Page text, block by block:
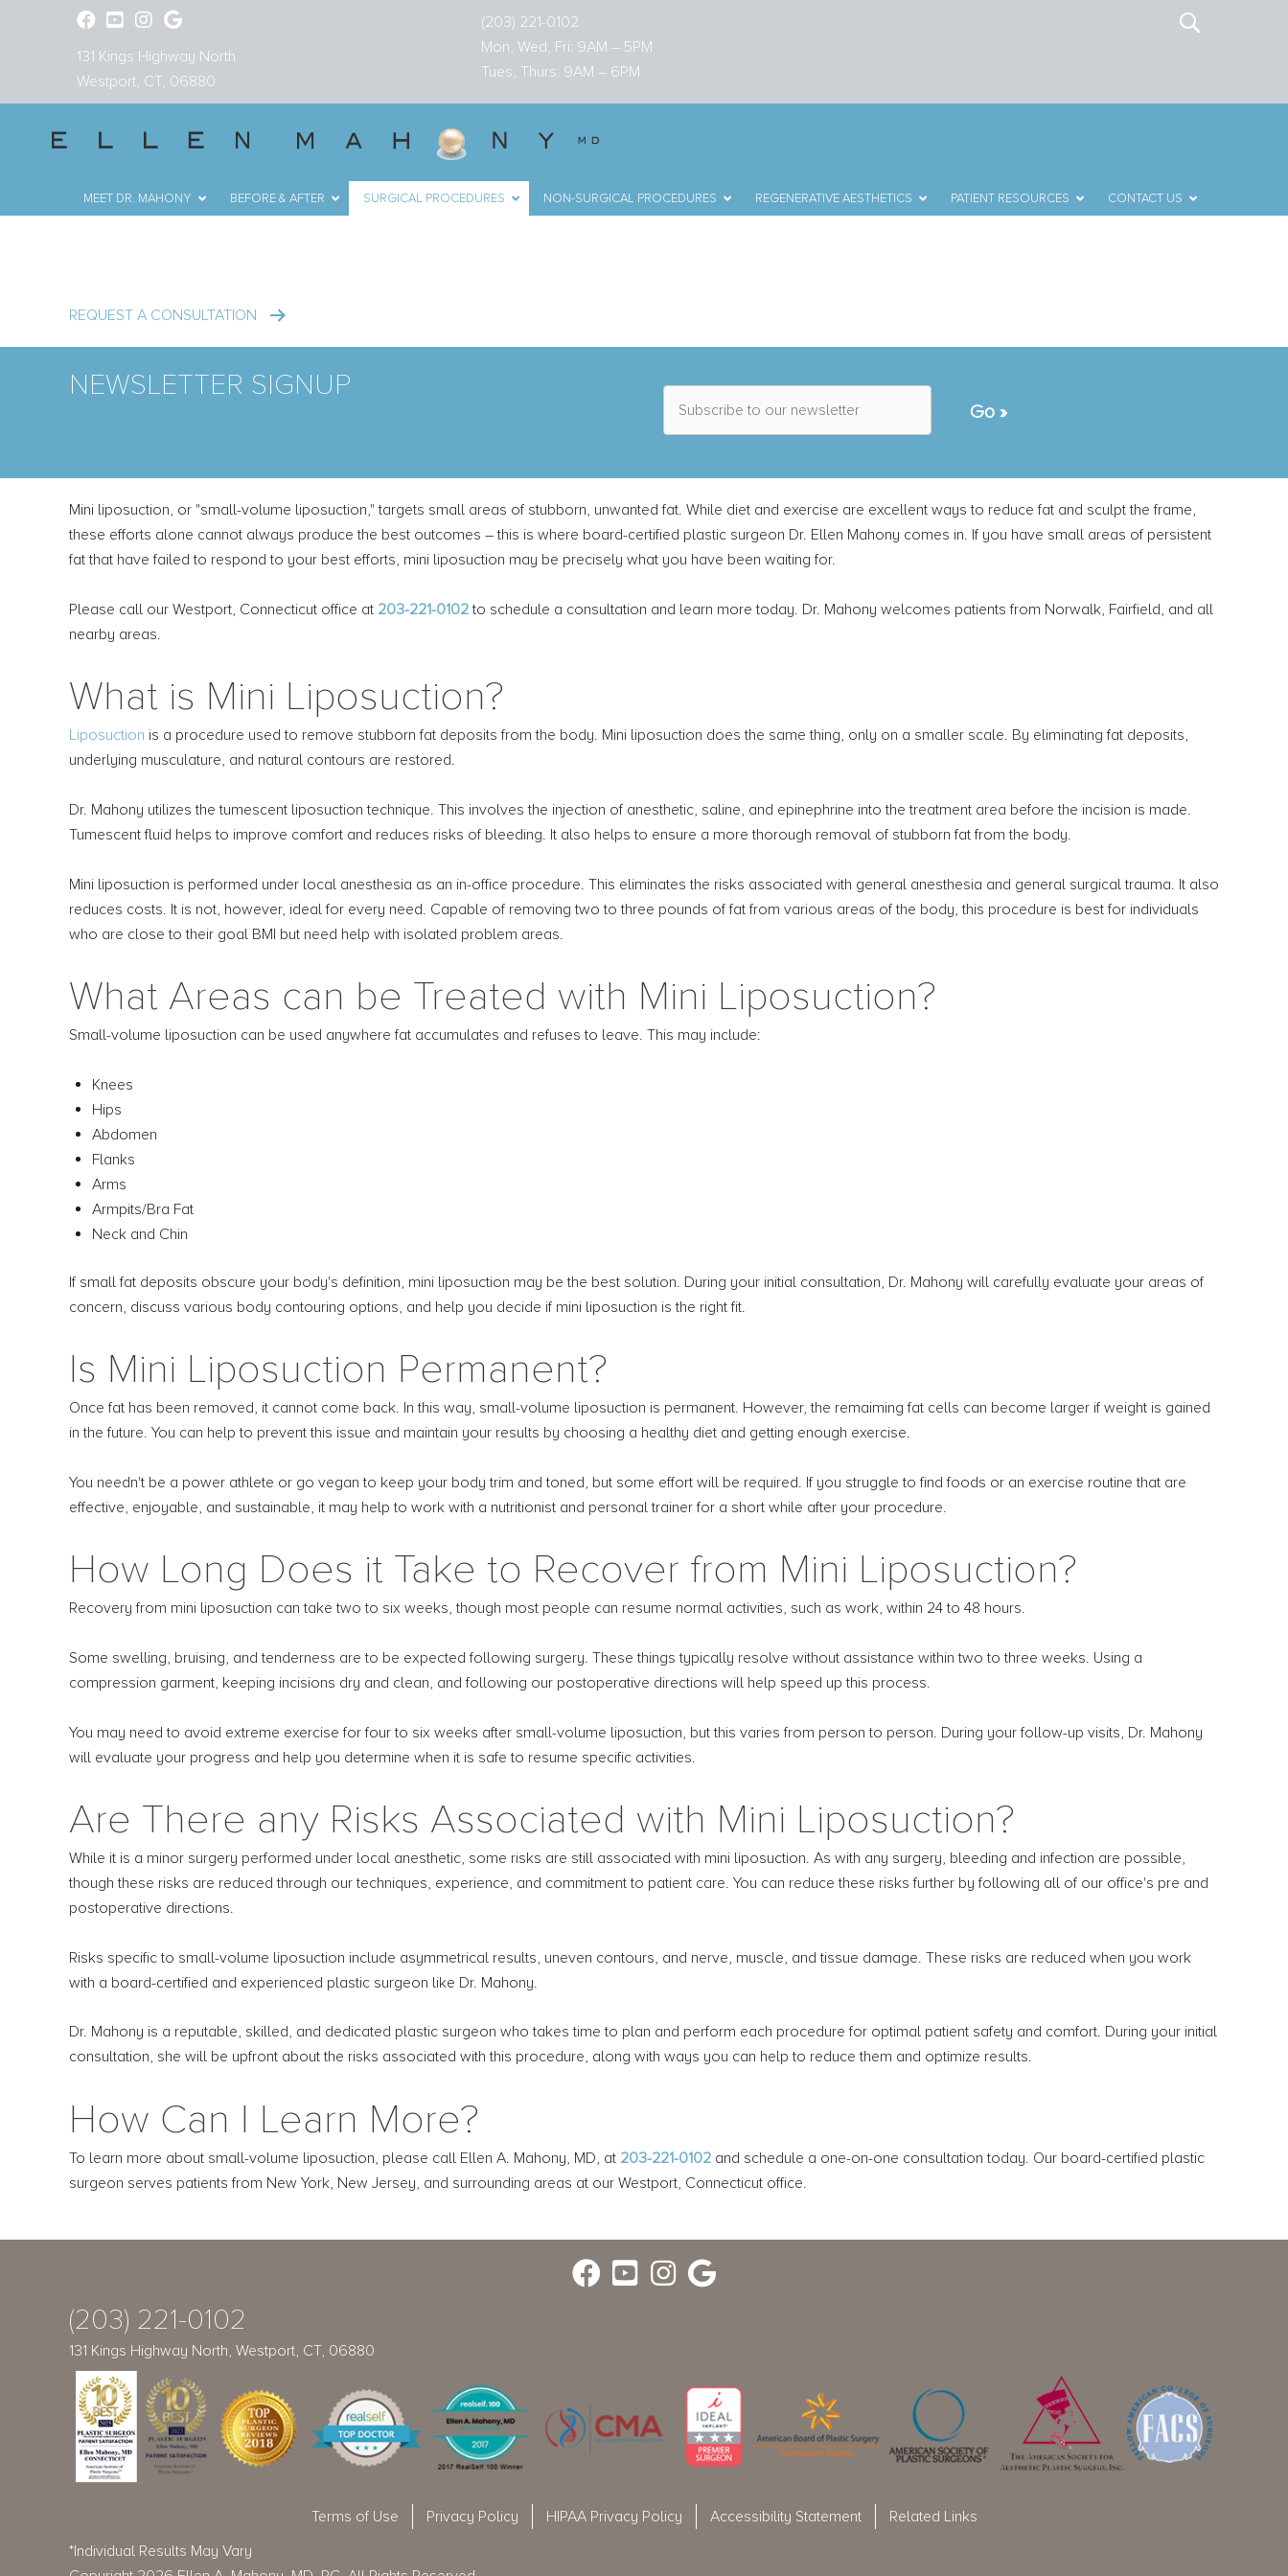
131 Kings Highway North
Westport, CT, 06880
(203) 221-0102
Mon, Wed, Fri: 9AM – 5PM
Tues, Thurs: 9AM – 6PM
MEET DR. MAHONY BEFORE & AFTER SURGICAL PROCEDURES NON-SURGICAL PROCEDURES REGENERATIVE AESTHETICS PATIENT RESOURCES CONTACT US
REQUEST A CONSULTATION
NEWSLETTER SIGNUP
b
i
b
t
o
l
e
r
Mini liposuction, or "small-volume liposuction," targets small areas of stubborn, unwanted fat. While diet and exercise are excellent ways to reduce fat and sculpt the frame,
these efforts alone cannot always produce the best outcomes – this is where board-certified plastic surgeon Dr. Ellen Mahony comes in. If you have small areas of persistent
fat that have failed to respond to your best efforts, mini liposuction may be precisely what you have been waiting for.
Please call our Westport, Connecticut office at 203-221-0102to schedule a consultation and learn more today. Dr. Mahony welcomes patients from Norwalk, Fairfield, and all
nearby areas.
What is Mini Liposuction?
Liposuction is a procedure used to remove stubborn fat deposits from the body. Mini liposuction does the same thing, only on a smaller scale. By eliminating fat deposits,
underlying musculature, and natural contours are restored.
Dr. Mahony utilizes the tumescent liposuction technique. This involves the injection of anesthetic, saline, and epinephrine into the treatment area before the incision is made.
Tumescent fluid helps to improve comfort and reduces risks of bleeding. It also helps to ensure a more thorough removal of stubborn fat from the body.
Mini liposuction is performed under local anesthesia as an in-office procedure. This eliminates the risks associated with general anesthesia and general surgical trauma. It also
reduces costs. It is not, however, ideal for every need. Capable of removing two to three pounds of fat from various areas of the body, this procedure is best for individuals
who are close to their goal BMI but need help with isolated problem areas.
What Areas can be Treated with Mini Liposuction?
Small-volume liposuction can be used anywhere fat accumulates and refuses to leave. This may include:
Knees
Hips
Abdomen
Flanks
Arms
Armpits/Bra Fat
Neck and Chin
If small fat deposits obscure your body's definition, mini liposuction may be the best solution. During your initial consultation, Dr. Mahony will carefully evaluate your areas of
concern, discuss various body contouring options, and help you decide if mini liposuction is the right fit.
Is Mini Liposuction Permanent?
Once fat has been removed, it cannot come back. In this way, small-volume liposuction is permanent. However, the remaiming fat cells can become larger if weight is gained
in the future. You can help to prevent this issue and maintain your results by choosing a healthy diet and getting enough exercise.
You needn't be a power athlete or go vegan to keep your body trim and toned, but some effort will be required. If you struggle to find foods or an exercise routine that are
effective, enjoyable, and sustainable, it may help to work with a nutritionist and personal trainer for a short while after your procedure.
How Long Does it Take to Recover from Mini Liposuction?
Recovery from mini liposuction can take two to six weeks, though most people can resume normal activities, such as work, within 24 to 48 hours.
Some swelling, bruising, and tenderness are to be expected following surgery. These things typically resolve without assistance within two to three weeks. Using a
compression garment, keeping incisions dry and clean, and following our postoperative directions will help speed up this process.
You may need to avoid extreme exercise for four to six weeks after small-volume liposuction, but this varies from person to person. During your follow-up visits, Dr. Mahony
will evaluate your progress and help you determine when it is safe to resume specific activities.
Are There any Risks Associated with Mini Liposuction?
While it is a minor surgery performed under local anesthetic, some risks are still associated with mini liposuction. As with any surgery, bleeding and infection are possible,
though these risks are reduced through our techniques, experience, and commitment to patient care. You can reduce these risks further by following all of our office's pre and
postoperative directions.
Risks specific to small-volume liposuction include asymmetrical results, uneven contours, and nerve, muscle, and tissue damage. These risks are reduced when you work
with a board-certified and experienced plastic surgeon like Dr. Mahony.
Dr. Mahony is a reputable, skilled, and dedicated plastic surgeon who takes time to plan and perform each procedure for optimal patient safety and comfort. During your initial
consultation, she will be upfront about the risks associated with this procedure, along with ways you can help to reduce them and optimize results.
How Can I Learn More?
To learn more about small-volume liposuction, please call Ellen A. Mahony, MD, at 203-221-0102 and schedule a one-on-one consultation today. Our board-certified plastic
surgeon serves patients from New York, New Jersey, and surrounding areas at our Westport, Connecticut office.
(203) 221-0102
131 Kings Highway North, Westport, CT, 06880
Terms of Use Privacy Policy HIPAA Privacy Policy Accessibility Statement
Related Links
*Individual Results May Vary